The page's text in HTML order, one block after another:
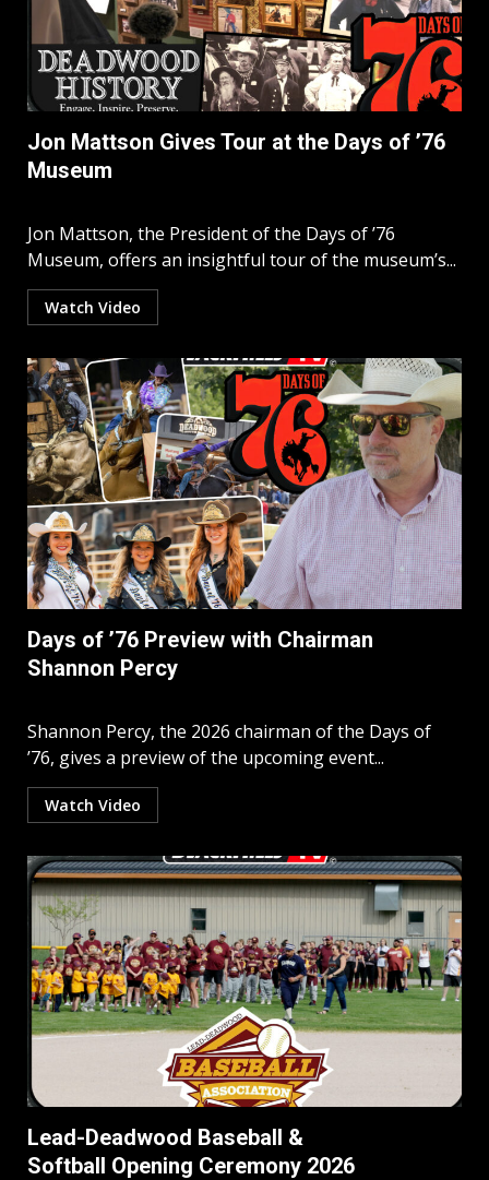
Jon Mattson Gives Tour at the Days of ’76
Museum
Jon Mattson, the President of the Days of ’76
Museum, offers an insightful tour of the museum’s...
Watch Video
Days of ’76 Preview with Chairman
Shannon Percy
Shannon Percy, the 2026 chairman of the Days of
’76, gives a preview of the upcoming event...
Watch Video
Lead-Deadwood Baseball &
Softball Opening Ceremony 2026